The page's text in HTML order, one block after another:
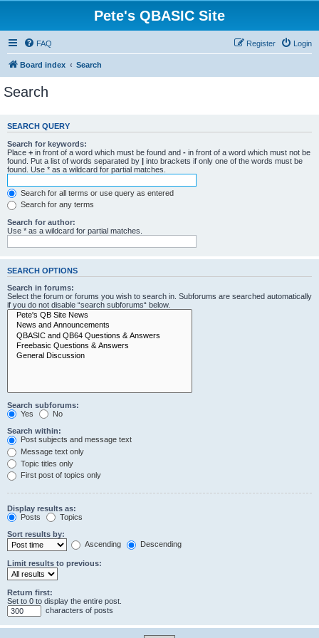
Pete's QBASIC Site
FAQ Login
Register
Board index Search
Search
SEARCH QUERY
Search for keywords:
Place + in front of a word which must be found and - in front of a word which must not be
found. Put a list of words separated by | into brackets if only one of the words must be
found. Use * as a wildcard for partial matches.
Search for all terms or use query as entered
Search for any terms
Search for author:
Use * as a wildcard for partial matches.
SEARCH OPTIONS
Search in forums:
Select the forum or forums you wish to search in. Subforums are searched automatically
if you do not disable “search subforums“ below.
Search subforums:
Yes
No
Search within:
Post subjects and message text
Message text only
Topic titles only
First post of topics only
Display results as:
Posts
Topics
Sort results by:
Ascending
Descending
Limit results to previous:
Return first:
Set to 0 to display the entire post.
characters of posts